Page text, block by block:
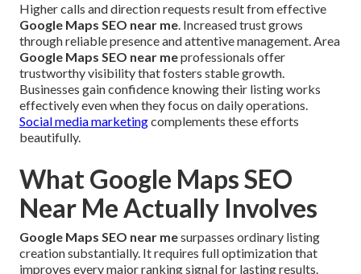
Higher calls and direction requests result from effective
Google Maps SEO near me. Increased trust grows
through reliable presence and attentive management. Area
Google Maps SEO near meprofessionals offer
trustworthy visibility that fosters stable growth.
Businesses gain confidence knowing their listing works
effectively even when they focus on daily operations.
Social media marketingcomplements these efforts
beautifully.
What Google Maps SEO
Near Me Actually Involves
Google Maps SEO near mesurpasses ordinary listing
creation substantially. It requires full optimization that
improves every major ranking signal for lasting results.